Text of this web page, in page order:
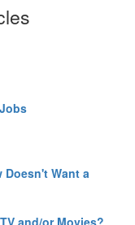
Doesn't Want a